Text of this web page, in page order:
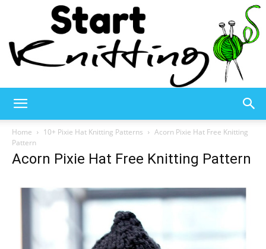
Knitting
–
Home 10+ Pixie Hat Knitting Patterns
Acorn Pixie Hat Free Knitting
Pattern
Acorn Pixie Hat Free Knitting Pattern